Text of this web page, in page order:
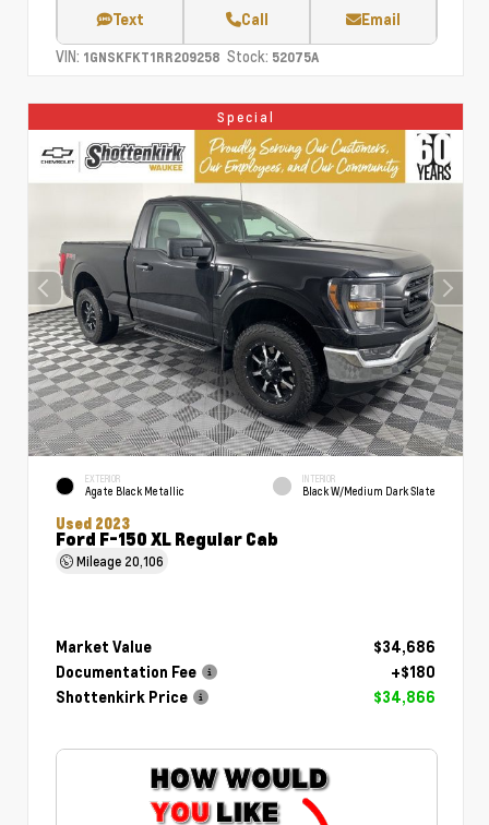
Text Call Email
VIN: 1GNSKFKT1RR209258 Stock: 52075A
Special
EXTERIOR
Agate Black Metallic
INTERIOR
Black W/Medium Dark Slate
Used 2023
Ford F-150 XL Regular Cab
Mileage 20,106
Market Value
$34,686
Documentation Fee
+$180
Shottenkirk Price
$34,866